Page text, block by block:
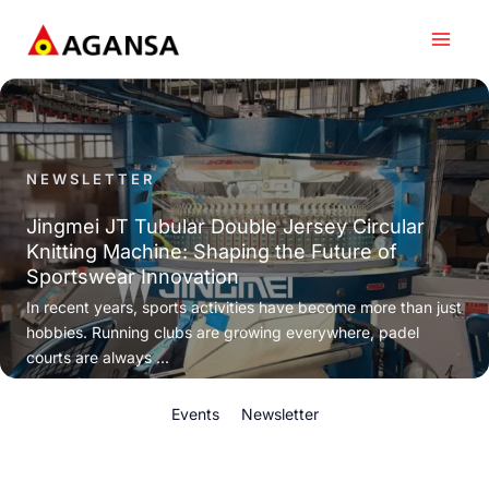
content
NEWSLETTER
Jingmei JT Tubular Double Jersey Circular
Knitting Machine: Shaping the Future of
Sportswear Innovation
In recent years, sports activities have become more than just
hobbies. Running clubs are growing everywhere, padel
courts are always ...
Events Newsletter